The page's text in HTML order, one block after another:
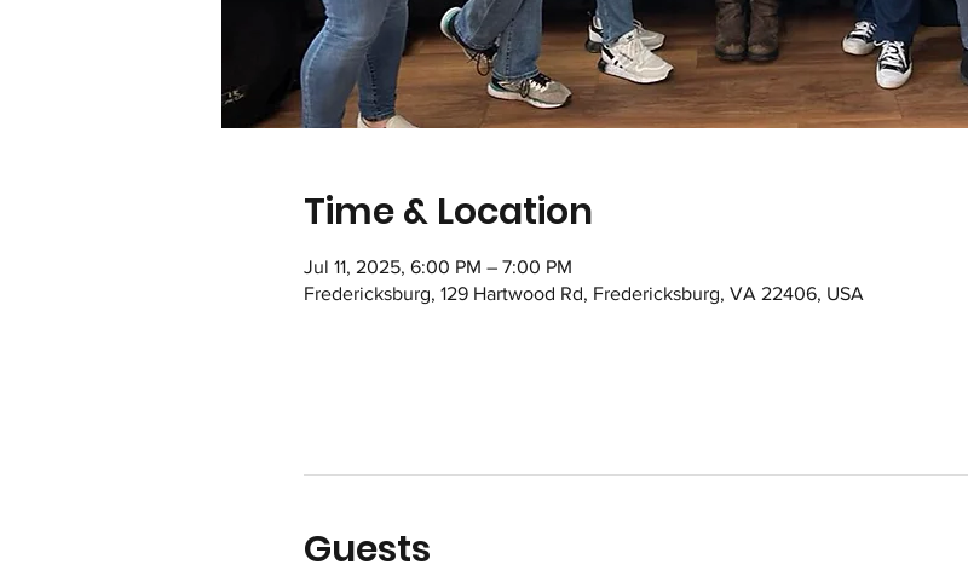
Time & Location
Jul 11, 2025, 6:00 PM – 7:00 PM
Fredericksburg, 129 Hartwood Rd, Fredericksburg, VA 22406, USA
Guests